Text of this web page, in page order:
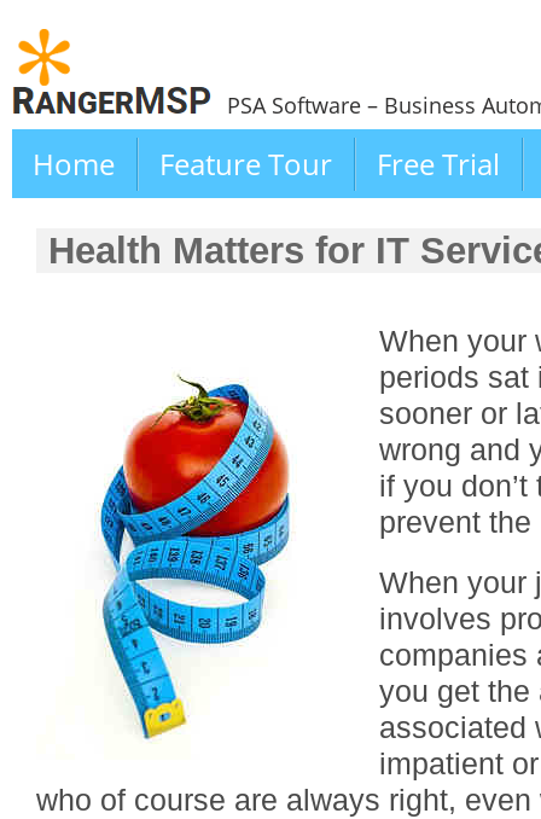
PSA Software – Business
Home Feature Tour Free Trial
Health Matters for IT
When your
periods sat
sooner or
wrong and
if you
prevent the
When your
involves
companies
you get the
associated
impatient
who of course are always right,